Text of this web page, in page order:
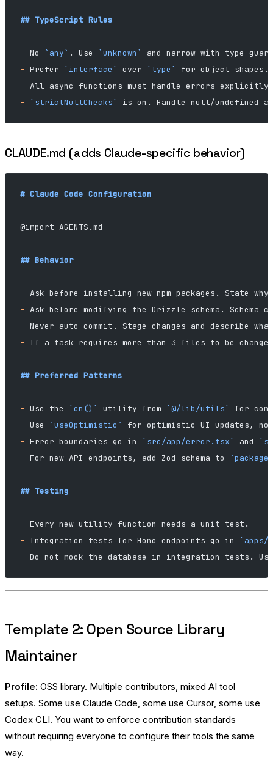
## TypeScript Rules
- No `any` . Use `unknown`
and narrow with type
- Prefer `interface` over `type`
for object shapes.
- All async functions must handle errors explicitly
-
`strictNullChecks` is on. Handle null/undefined
CLAUDE.md (adds Claude-specific behavior)
# Claude Code Configuration
@import AGENTS.md
## Behavior
- Ask before installing new npm packages. State
- Ask before modifying the Drizzle schema. Schema
- Never auto-commit. Stage changes and describe
-
If a task requires more than 3 files to be
## Preferred Patterns
- Use the `cn()` utility from `@/lib/utils`
for
- Use `useOptimistic`
for optimistic UI updates, not
- Error boundaries go in `src/app/error.tsx` and
- For new API endpoints, add Zod schema to
## Testing
- Every new utility function needs a unit test.
-
Integration tests for Hono endpoints go in
- Do not mock the database in integration tests.
Template 2: Open Source Library
Maintainer
Profile: OSS library. Multiple contributors, mixed AI tool
setups. Some use Claude Code, some use Cursor, some use
Codex CLI. You want to enforce contribution standards
without requiring everyone to configure their tools the same
way.